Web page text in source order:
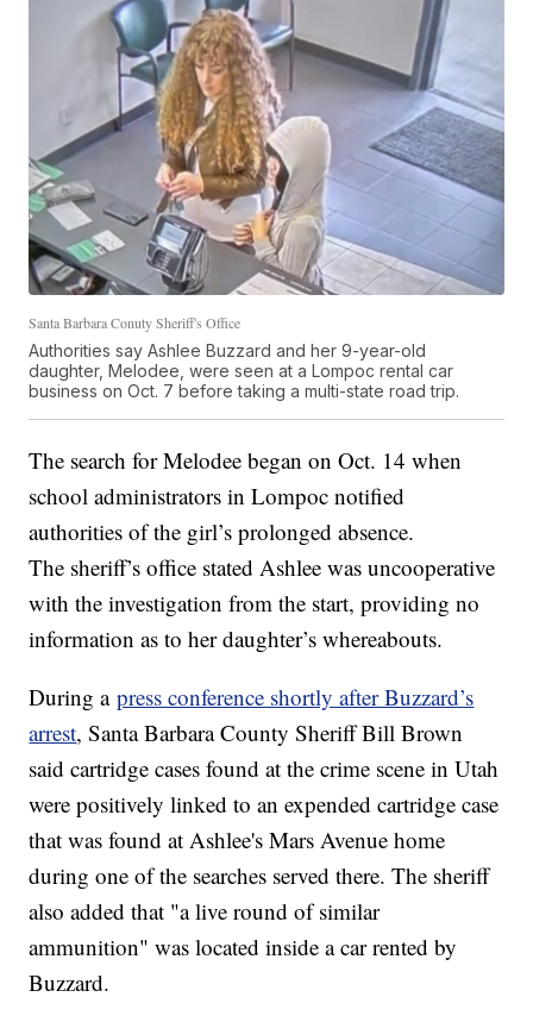
Santa Barbara Conuty Sheriff's Office
Authorities say Ashlee Buzzard and her 9-year-old
daughter, Melodee, were seen at a Lompoc rental car
business on Oct. 7 before taking a multi-state road trip.
The search for Melodee began on Oct. 14 when
school administrators in Lompoc notified
authorities of the girl’s prolonged absence.
The sheriff’s office stated Ashlee was uncooperative
with the investigation from the start, providing no
information as to her daughter’s whereabouts.
During apress conference shortly after Buzzard’s
arrest, Santa Barbara County Sheriff Bill Brown
said cartridge cases found at the crime scene in Utah
were positively linked to an expended cartridge case
that was found at Ashlee's Mars Avenue home
during one of the searches served there. The sheriff
also added that "a live round of similar
ammunition" was located inside a car rented by
Buzzard.